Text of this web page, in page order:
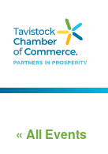
« All Events